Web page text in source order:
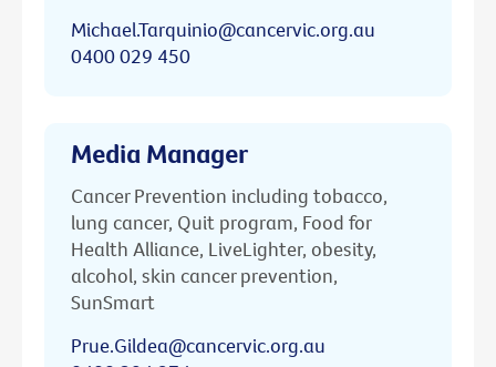
Michael.Tarquinio@cancervic.org.au
0400 029 450
Media Manager
Cancer Prevention including tobacco,
lung cancer, Quit program, Food for
Health Alliance, LiveLighter, obesity,
alcohol, skin cancer prevention,
SunSmart
Prue.Gildea@cancervic.org.au